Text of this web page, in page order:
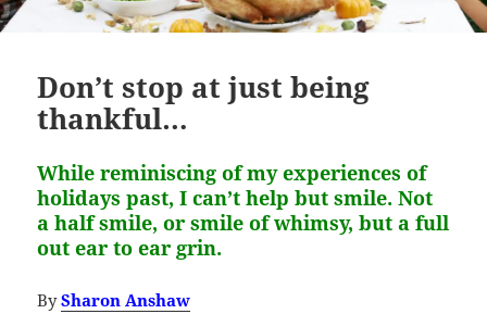
Don’t stop at just being
thankful…
While reminiscing of my experiences of
holidays past, I can’t help but smile. Not
a half smile, or smile of whimsy, but a full
out ear to ear grin.
BySharon Anshaw